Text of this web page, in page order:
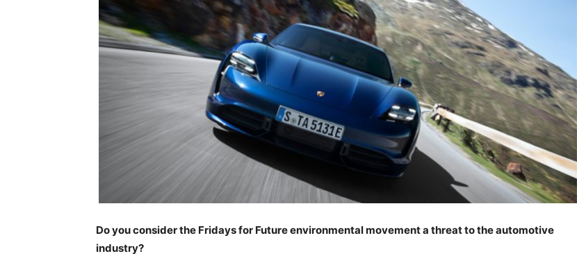
Do you consider the Fridays for Future environmental movement a threat to the automotive
industry?